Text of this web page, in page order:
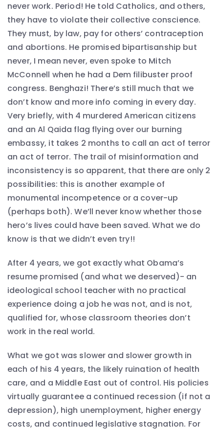
never work. Period! He told Catholics, and others,
they have to violate their collective conscience.
They must, by law, pay for others’ contraception
and abortions. He promised bipartisanship but
never, I mean never, even spoke to Mitch
McConnell when he had a Dem filibuster proof
congress. Benghazi! There’s still much that we
don’t know and more info coming in every day.
Very briefly, with 4 murdered American citizens
and an Al Qaida flag flying over our burning
embassy, it takes 2 months to call an act of terror
an act of terror. The trail of misinformation and
inconsistency is so apparent, that there are only 2
possibilities: this is another example of
monumental incompetence or a cover-up
(perhaps both). We’ll never know whether those
hero’s lives could have been saved. What we do
know is that we didn’t even try!!
After 4 years, we got exactly what Obama’s
resume promised (and what we deserved)- an
ideological school teacher with no practical
experience doing a job he was not, and is not,
qualified for, whose classroom theories don’t
work in the real world.
What we got was slower and slower growth in
each of his 4 years, the likely ruination of health
care, and a Middle East out of control. His policies
virtually guarantee a continued recession (if not a
depression), high unemployment, higher energy
costs, and continued legislative stagnation. For